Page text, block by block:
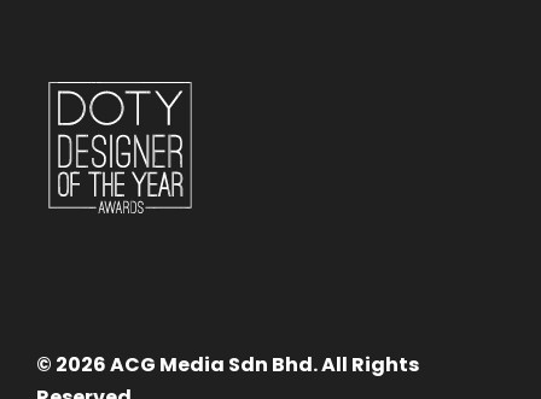
© 2026 ACG Media Sdn Bhd. All Rights